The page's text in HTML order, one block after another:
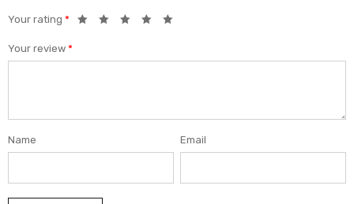
Your rating *
Your review *
Name Email